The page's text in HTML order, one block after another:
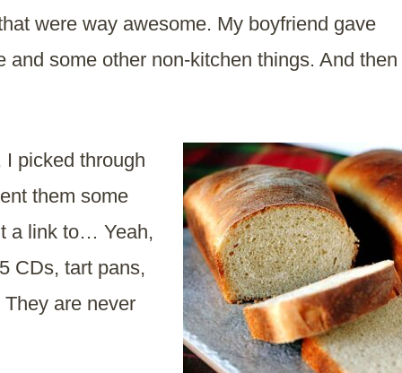
were way awesome. My boyfriend gave
and some other non-kitchen things. And then
picked through
them some
a link to… Yeah,
CDs, tart pans,
are never